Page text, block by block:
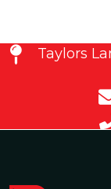
Taylors